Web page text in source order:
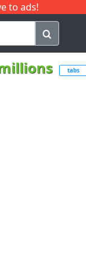
to ads!
Q
tabs